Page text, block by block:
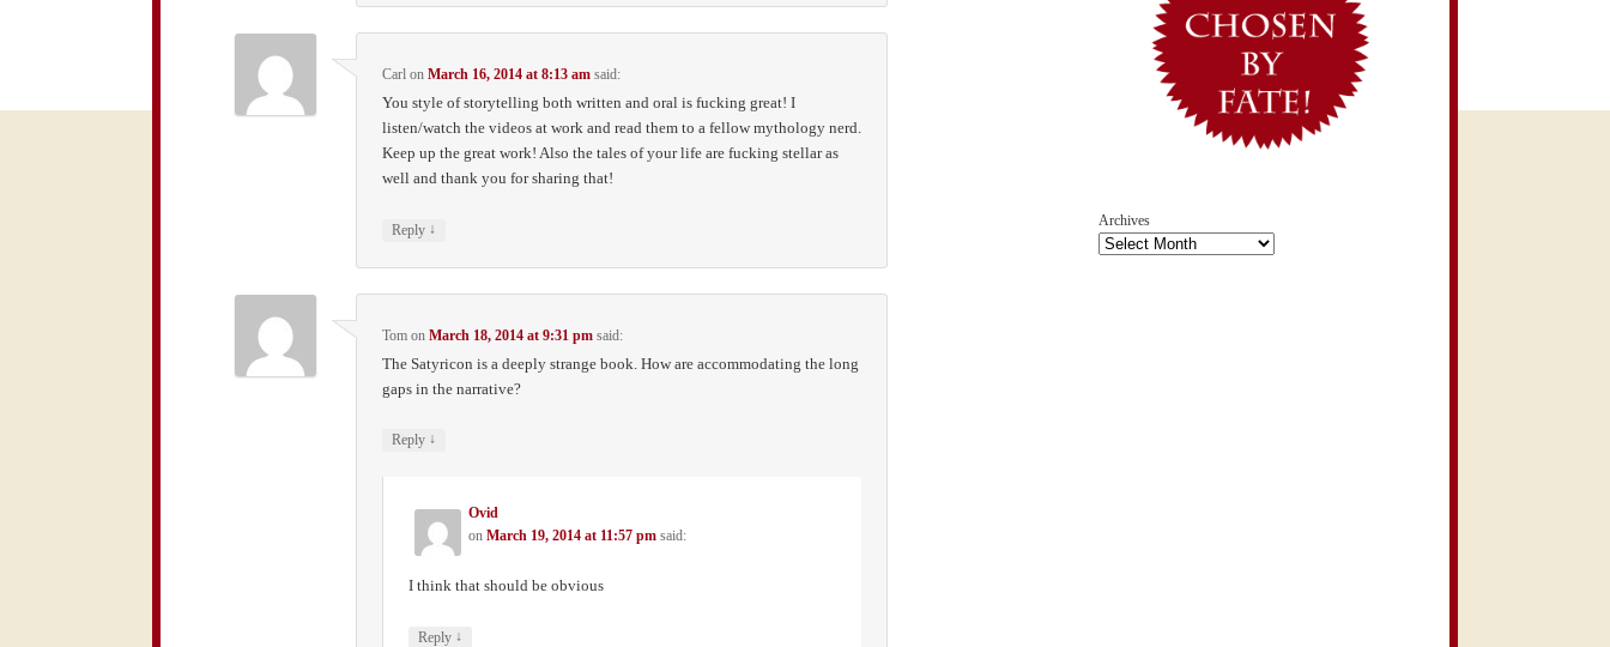
Carlon March 16, 2014 at 8:13 am said:
You style of storytelling both written and oral is fucking great! I
listen/watch the videos at work and read them to a fellow mythology nerd.
Keep up the great work! Also the tales of your life are fucking stellar as
well and thank you for sharing that!
Reply ↓
Tomon March 18, 2014 at 9:31 pm said:
The Satyricon is a deeply strange book. How are accommodating the long
gaps in the narrative?
Reply ↓
Ovid
on March 19, 2014 at 11:57 pm said:
I think that should be obvious
Reply ↓
Archives